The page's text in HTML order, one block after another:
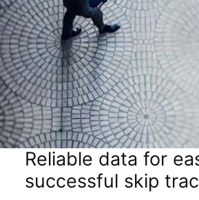
Reliable data for
successful skip